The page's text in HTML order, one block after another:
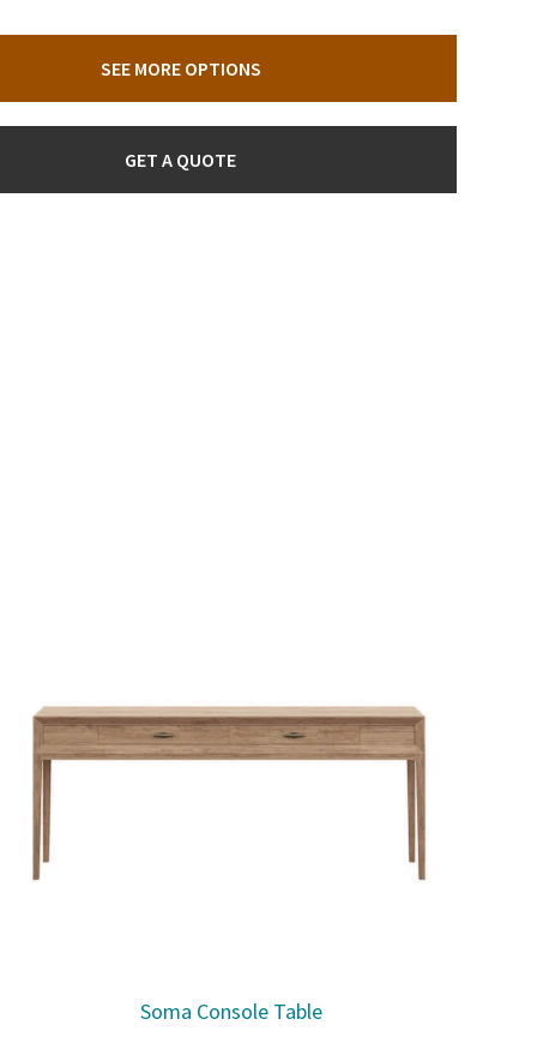
SEE MORE OPTIONS
GET A QUOTE
Soma Console Table